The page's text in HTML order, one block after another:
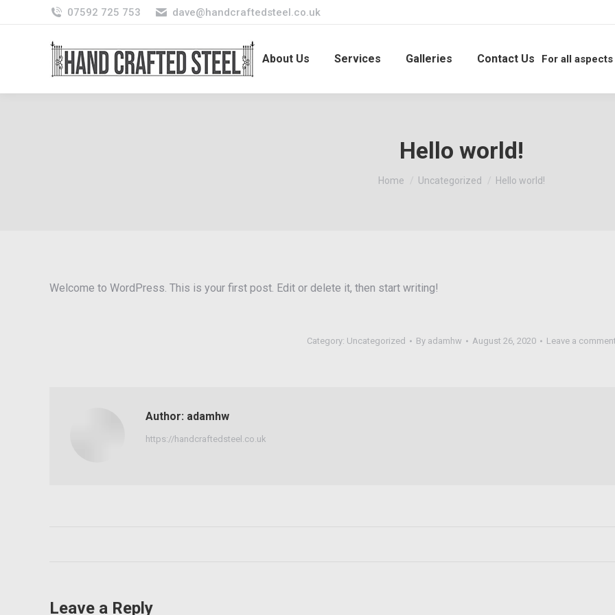
07592 725 753 dave@handcraftedsteel.co.uk
About Us Services Galleries Contact Us For all
Hello world!
You are here:
Home Uncategorized Hello world!
Welcome to WordPress. This is your first post. Edit or delete it, then start writing!
Category: Uncategorized By adamhw August 26, 2020 Leave a
Author: adamhw
https://handcraftedsteel.co.uk
Leave a Reply